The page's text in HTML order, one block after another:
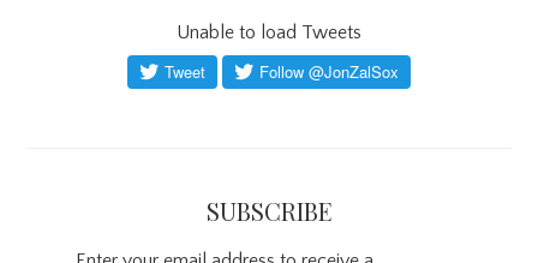
Unable to load Tweets
SUBSCRIBE